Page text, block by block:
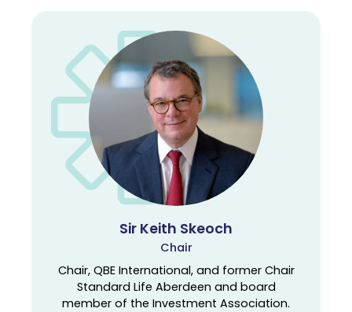
Sir Keith Skeoch
Chair
Chair, QBE International, and former Chair
Standard Life Aberdeen and board
member of the Investment Association.